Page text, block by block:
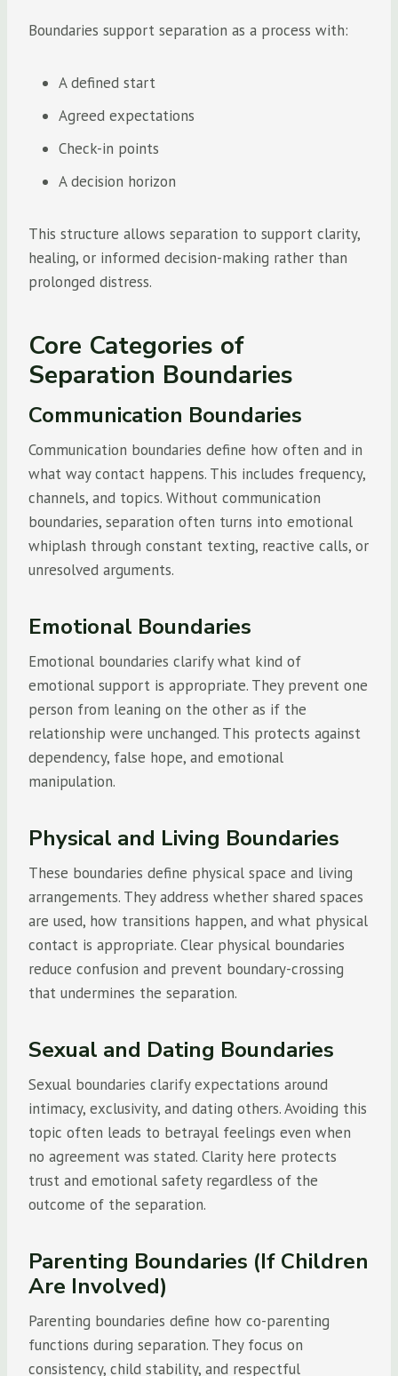
Boundaries support separation as a process with:
A defined start
Agreed expectations
Check-in points
A decision horizon
This structure allows separation to support clarity,
healing, or informed decision-making rather than
prolonged distress.
Core Categories of
Separation Boundaries
Communication Boundaries
Communication boundaries define how often and in
what way contact happens. This includes frequency,
channels, and topics. Without communication
boundaries, separation often turns into emotional
whiplash through constant texting, reactive calls, or
unresolved arguments.
Emotional Boundaries
Emotional boundaries clarify what kind of
emotional support is appropriate. They prevent one
person from leaning on the other as if the
relationship were unchanged. This protects against
dependency, false hope, and emotional
manipulation.
Physical and Living Boundaries
These boundaries define physical space and living
arrangements. They address whether shared spaces
are used, how transitions happen, and what physical
contact is appropriate. Clear physical boundaries
reduce confusion and prevent boundary-crossing
that undermines the separation.
Sexual and Dating Boundaries
Sexual boundaries clarify expectations around
intimacy, exclusivity, and dating others. Avoiding this
topic often leads to betrayal feelings even when
no agreement was stated. Clarity here protects
trust and emotional safety regardless of the
outcome of the separation.
Parenting Boundaries (If Children
Are Involved)
Parenting boundaries define how co-parenting
functions during separation. They focus on
consistency, child stability, and respectful